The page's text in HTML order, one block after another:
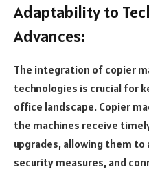
Adaptability to
Advances:
The integration of copier
technologies is crucial for
office landscape. Copier
the machines receive
upgrades, allowing them
security measures, and